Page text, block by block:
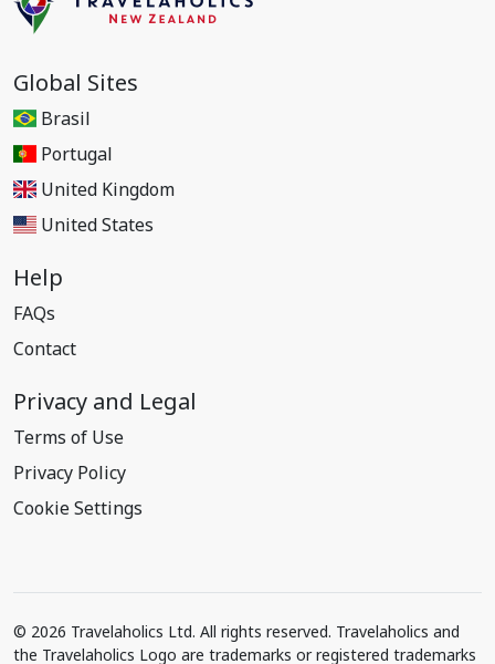
Global Sites
Brasil
Portugal
United Kingdom
United States
Help
FAQs
Contact
Privacy and Legal
Terms of Use
Privacy Policy
Cookie Settings
© 2026 Travelaholics Ltd. All rights reserved. Travelaholics and
the Travelaholics Logo are trademarks or registered trademarks